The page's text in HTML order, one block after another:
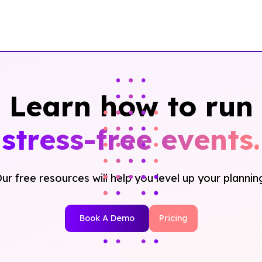
Learn how to run
stress-free events.
free resources will help you level up your
Book A Demo Pricing